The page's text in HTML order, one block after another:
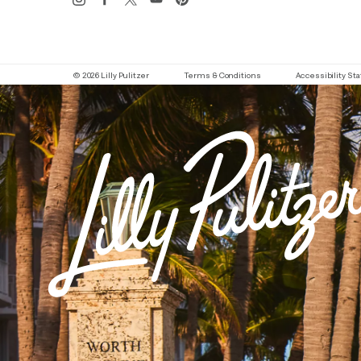
© 2026 Lilly Pulitzer Terms & Conditions Accessibility